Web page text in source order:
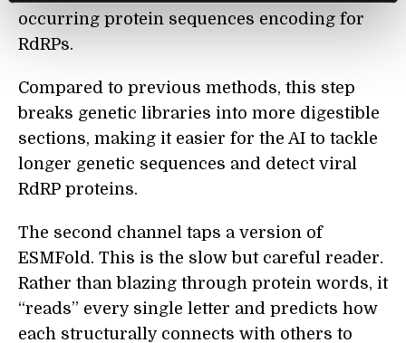
occurring protein sequences encoding for
RdRPs.
Compared to previous methods, this step
breaks genetic libraries into more digestible
sections, making it easier for the AI to tackle
longer genetic sequences and detect viral
RdRP proteins.
The second channel taps a version of
ESMFold. This is the slow but careful reader.
Rather than blazing through protein words, it
“reads” every single letter and predicts how
each structurally connects with others to